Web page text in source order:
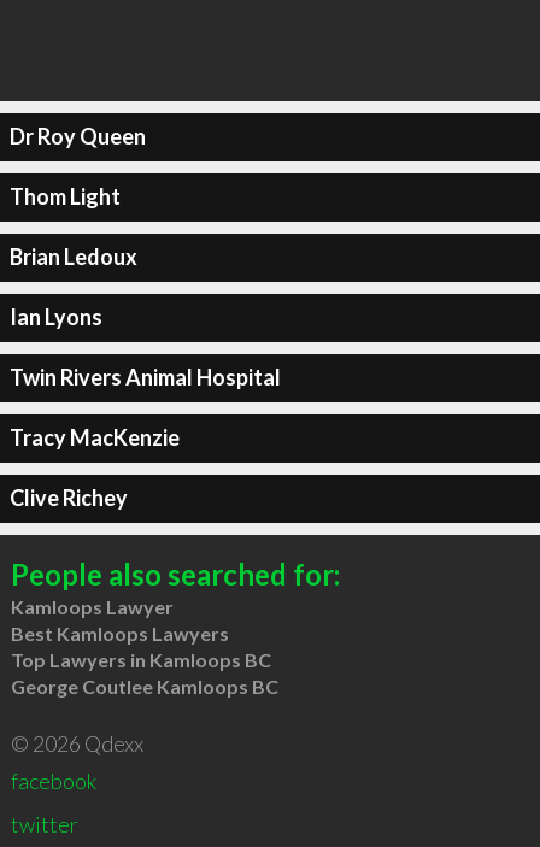
Dr Roy Queen
Thom Light
Brian Ledoux
Ian Lyons
Twin Rivers Animal Hospital
Tracy MacKenzie
Clive Richey
People also searched for:
Kamloops Lawyer
Best Kamloops Lawyers
Top Lawyers in Kamloops BC
George Coutlee Kamloops BC
© 2026 Qdexx
facebook
twitter